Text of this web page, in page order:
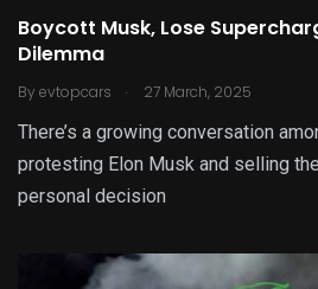
Boycott Musk, Lose
Dilemma
By evtopcars . 27 March, 2025
There’s a growing conversation
protesting Elon Musk and selling
personal decision